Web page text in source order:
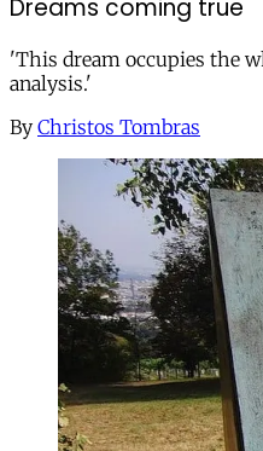
Dreams coming true
'This dream occupies the
analysis.'
By Christos Tombras